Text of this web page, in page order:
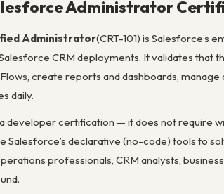
Administrator
Administrator(CRT-101) is Salesforce’s
CRM deployments. It validates that
create reports and dashboards,
daily.
developer certification — it does not require
Salesforce’s declarative (no-code) tools to
professionals, CRM analysts,